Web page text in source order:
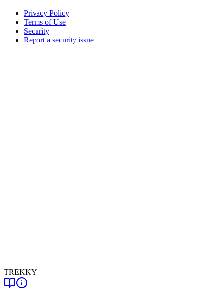
Privacy Policy
Terms of Use
Security
Report a security issue
TREKKY